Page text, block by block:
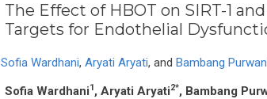
The Effect of HBOT on SIRT-1
Targets for Endothelial
Sofia Wardhani, Aryati Aryati, and Bambang
Sofia Wardhani1 , Aryati Aryati2*, Bambang